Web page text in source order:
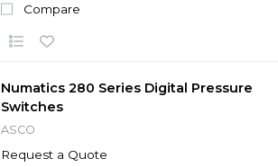
Compare
Numatics 280 Series Digital Pressure
Switches
ASCO
Request a Quote